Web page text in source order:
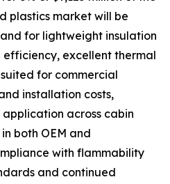
plastics market will be
for lightweight insulation
excellent thermal
for commercial
installation costs,
across cabin
both OEM and
with flammability
and continued